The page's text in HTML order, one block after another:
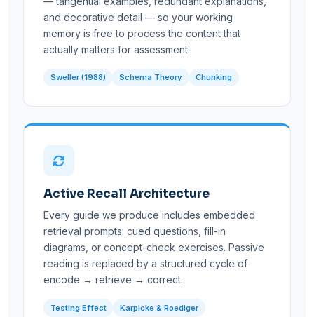
and decorative detail — so your working
memory is free to process the content that
actually matters for assessment.
Sweller (1988) Schema Theory Chunking
Active Recall Architecture
Every guide we produce includes embedded
retrieval prompts: cued questions, fill-in
diagrams, or concept-check exercises. Passive
reading is replaced by a structured cycle of
encode → retrieve → correct.
Testing Effect
Karpicke & Roediger